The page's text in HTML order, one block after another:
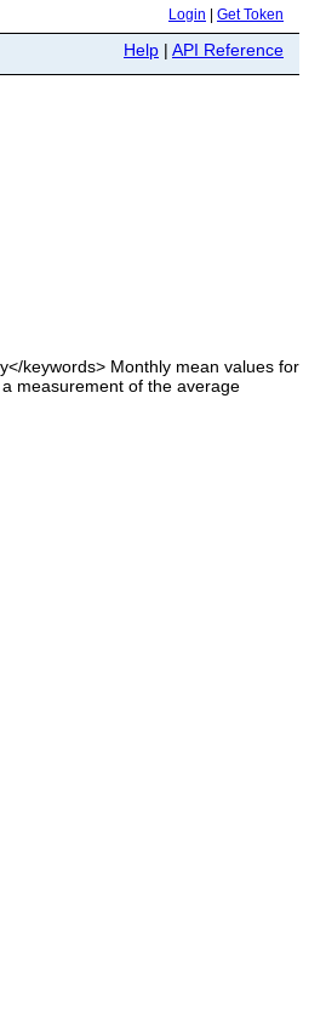
Login Get Token
Help | API Reference
keywords> Monthly mean values for
measurement of the average